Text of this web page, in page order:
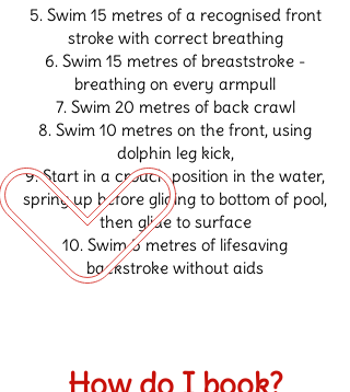
Swim 15 metres of a recognised front
stroke with correct breathing
Swim 15 metres of breaststroke -
breathing on every armpull
Swim 20 metres of back crawl
Swim 10 metres on the front, using
dolphin leg kick,
Start in a crouch position in the water,
spring up before gliding to bottom of pool,
then glide to surface
Swim 5 metres of lifesaving
backstroke without aids